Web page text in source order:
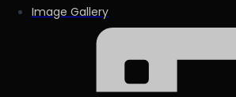
Image Gallery